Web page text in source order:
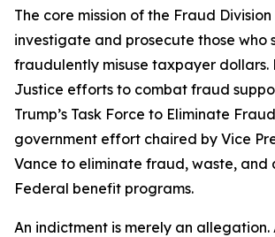
The core mission of the Fraud
investigate and prosecute those who
fraudulently misuse taxpayer dollars.
Justice efforts to combat fraud
Trump’s Task Force to Eliminate
government effort chaired by Vice
Vance to eliminate fraud, waste, and
Federal benefit programs.
An indictment is merely an